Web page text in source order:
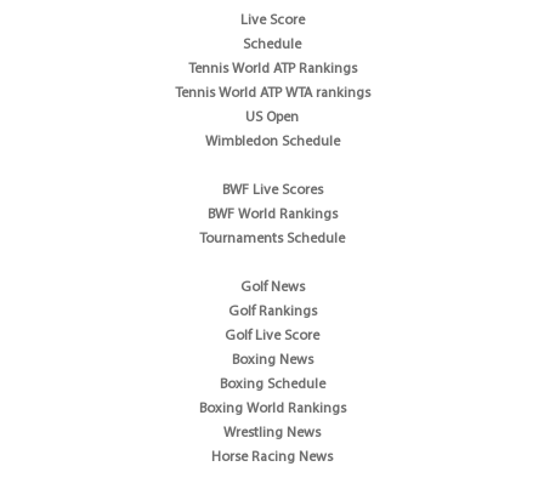
Live Score
Schedule
Tennis World ATP Rankings
Tennis World ATP WTA rankings
US Open
Wimbledon Schedule
BWF Live Scores
BWF World Rankings
Tournaments Schedule
Golf News
Golf Rankings
Golf Live Score
Boxing News
Boxing Schedule
Boxing World Rankings
Wrestling News
Horse Racing News